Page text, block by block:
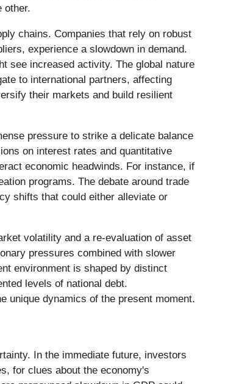
other.
chains. Companies that rely on robust
experience a slowdown in demand.
see increased activity. The global nature
to international partners, affecting
their markets and build resilient
pressure to strike a delicate balance
on interest rates and quantitative
economic headwinds. For instance, if
programs. The debate around trade
shifts that could either alleviate or
volatility and a re-evaluation of asset
pressures combined with slower
environment is shaped by distinct
levels of national debt.
unique dynamics of the present moment.
In the immediate future, investors
for clues about the economy's